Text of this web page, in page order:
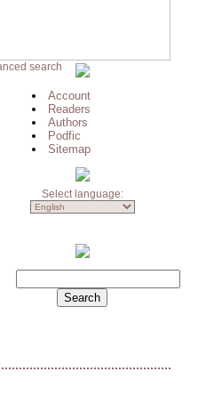
search
Account
Readers
Authors
Podfic
Sitemap
Select language: